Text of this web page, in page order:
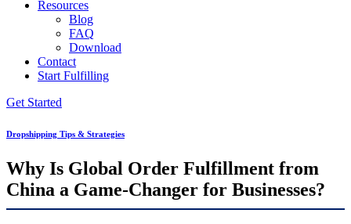
Resources
Blog
FAQ
Download
Contact
Start Fulfilling
Get Started
Dropshipping Tips & Strategies
Why Is Global Order Fulfillment from
China a Game-Changer for Businesses?